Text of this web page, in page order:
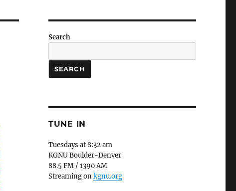
Search
SEARCH
TUNE IN
Tuesdays at 8:32 am
KGNU Boulder-Denver
88.5 FM / 1390 AM
Streaming onkgnu.org